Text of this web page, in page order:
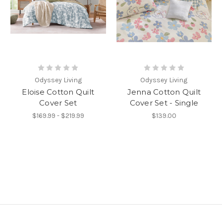
Odyssey Living
Eloise Cotton Quilt
Cover Set
$169.99 - $219.99
Odyssey Living
Jenna Cotton Quilt
Cover Set - Single
$139.00